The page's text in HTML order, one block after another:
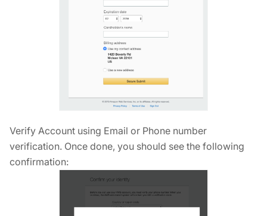
Verify Account using Email or Phone number
verification. Once done, you should see the following
confirmation: